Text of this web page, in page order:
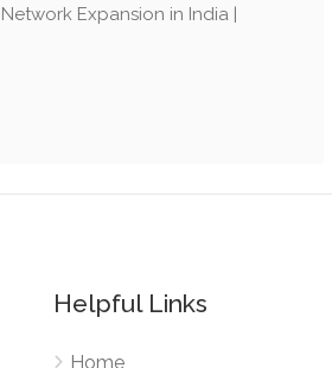
Expansion in India |
Helpful Links
Home